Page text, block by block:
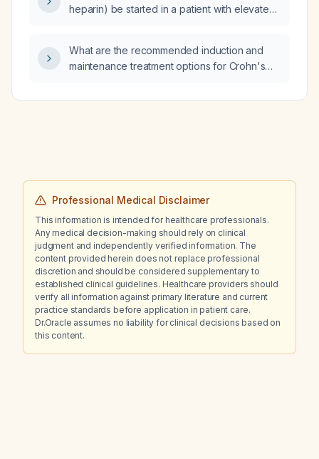
heparin) be started in a patient with elevated
What are the recommended induction and
maintenance treatment options for Crohn's
Professional Medical Disclaimer
This information is intended for healthcare professionals.
Any medical decision-making should rely on clinical
judgment and independently verified information. The
content provided herein does not replace professional
discretion and should be considered supplementary to
established clinical guidelines. Healthcare providers should
verify all information against primary literature and current
practice standards before application in patient care.
Dr.Oracle assumes no liability for clinical decisions based on
this content.